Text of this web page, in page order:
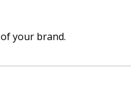
your brand.